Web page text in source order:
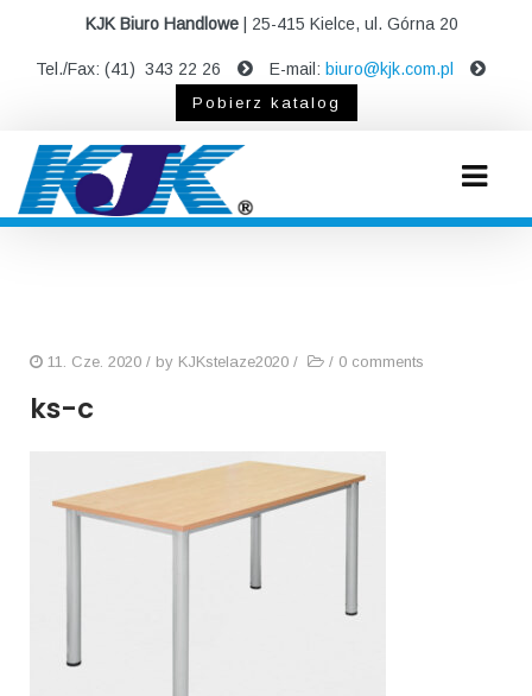
KJK Biuro Handlowe| 25-415 Kielce, ul. Górna 20
Tel./Fax: (41) 343 22 26 E-mail: biuro@kjk.com.pl
Pobierz katalog
11. Cze. 2020 / by KJKstelaze2020 / / 0 comments
ks-c